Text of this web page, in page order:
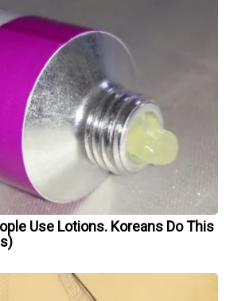
Use Lotions. Koreans Do This